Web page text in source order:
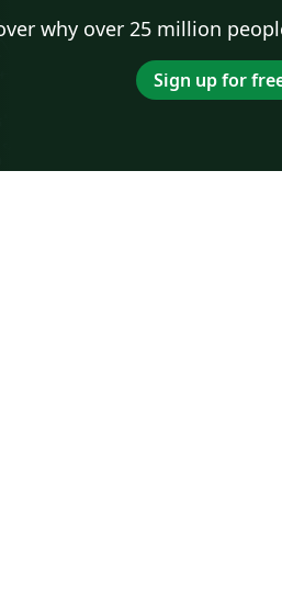
why over 25 million
Sign up for